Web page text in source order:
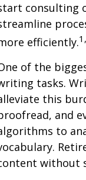
consulting
efficiently.
of the
tasks.
this
and
to
without